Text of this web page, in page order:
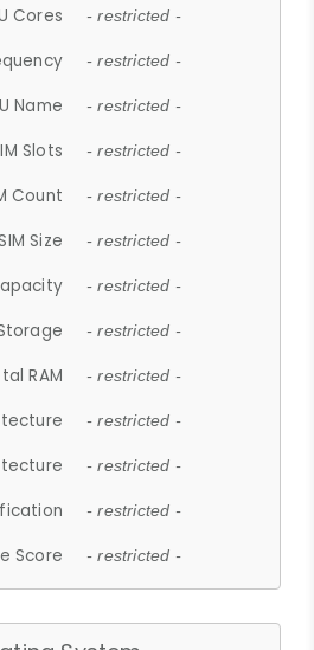
Cores - restricted -
- restricted -
Name - restricted -
Slots - restricted -
Count - restricted -
Size - restricted -
- restricted -
- restricted -
RAM - restricted -
- restricted -
- restricted -
- restricted -
Score - restricted -